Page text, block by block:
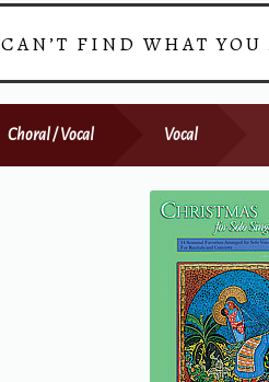
CAN’T FIND WHAT
Choral / Vocal Vocal